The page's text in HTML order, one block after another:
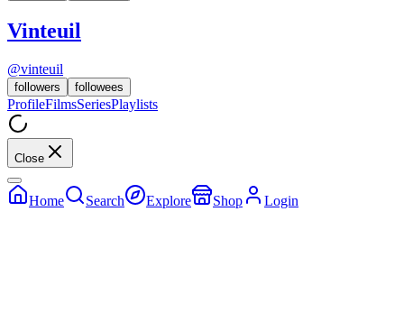
Vinteuil
@vinteuil
followers followees
ProfileFilmsSeriesPlaylists
Close
Home Search Explore Shop Login